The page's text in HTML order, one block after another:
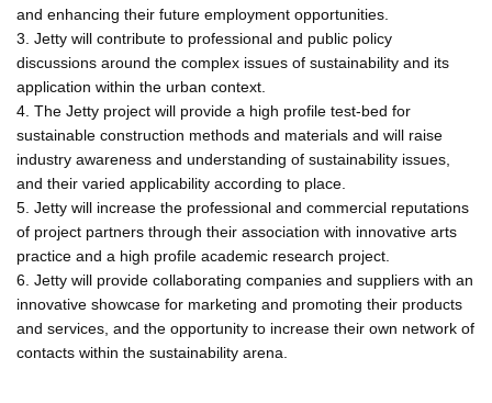
and enhancing their future employment opportunities.
3. Jetty will contribute to professional and public policy
discussions around the complex issues of sustainability and its
application within the urban context.
4. The Jetty project will provide a high profile test-bed for
sustainable construction methods and materials and will raise
industry awareness and understanding of sustainability issues,
and their varied applicability according to place.
5. Jetty will increase the professional and commercial reputations
of project partners through their association with innovative arts
practice and a high profile academic research project.
6. Jetty will provide collaborating companies and suppliers with an
innovative showcase for marketing and promoting their products
and services, and the opportunity to increase their own network of
contacts within the sustainability arena.